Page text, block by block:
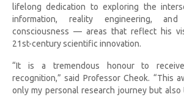
lifelong dedication to exploring the
information, reality engineering,
consciousness — areas that reflect his
21st-century scientific innovation.
“It is a tremendous honour to
recognition,” said Professor Cheok. “This
only my personal research journey but